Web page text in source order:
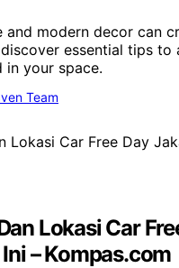
and modern decor can
essential tips to
in your space.
Team
Lokasi Car
– Kompas.com